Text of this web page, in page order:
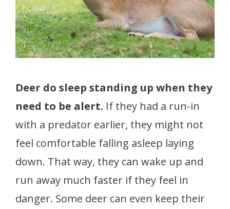
Deer do sleep standing up when they
need to be alert. If they had a run-in
with a predator earlier, they might not
feel comfortable falling asleep laying
down. That way, they can wake up and
run away much faster if they feel in
danger. Some deer can even keep their